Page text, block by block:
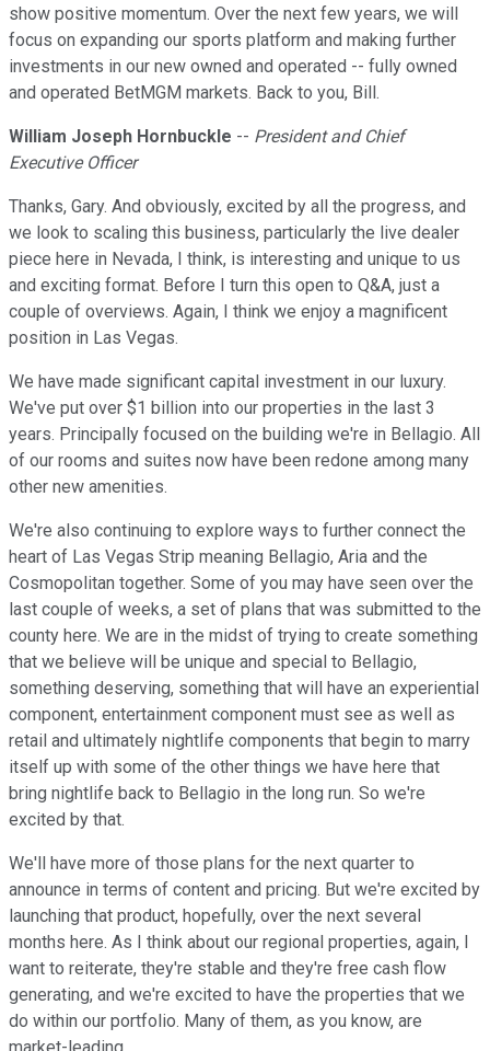
show positive momentum. Over the next few years, we will
focus on expanding our sports platform and making further
investments in our new owned and operated -- fully owned
and operated BetMGM markets. Back to you, Bill.
William Joseph Hornbuckle -- President and Chief
Executive Officer
Thanks, Gary. And obviously, excited by all the progress, and
we look to scaling this business, particularly the live dealer
piece here in Nevada, I think, is interesting and unique to us
and exciting format. Before I turn this open to Q&A, just a
couple of overviews. Again, I think we enjoy a magnificent
position in Las Vegas.
We have made significant capital investment in our luxury.
We've put over $1 billion into our properties in the last 3
years. Principally focused on the building we're in Bellagio. All
of our rooms and suites now have been redone among many
other new amenities.
We're also continuing to explore ways to further connect the
heart of Las Vegas Strip meaning Bellagio, Aria and the
Cosmopolitan together. Some of you may have seen over the
last couple of weeks, a set of plans that was submitted to the
county here. We are in the midst of trying to create something
that we believe will be unique and special to Bellagio,
something deserving, something that will have an experiential
component, entertainment component must see as well as
retail and ultimately nightlife components that begin to marry
itself up with some of the other things we have here that
bring nightlife back to Bellagio in the long run. So we're
excited by that.
We'll have more of those plans for the next quarter to
announce in terms of content and pricing. But we're excited by
launching that product, hopefully, over the next several
months here. As I think about our regional properties, again, I
want to reiterate, they're stable and they're free cash flow
generating, and we're excited to have the properties that we
do within our portfolio. Many of them, as you know, are